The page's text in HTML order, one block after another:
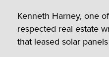
Kenneth Harney, one
respected real estate
that leased solar